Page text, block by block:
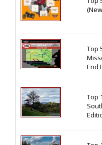
Top
End
Top